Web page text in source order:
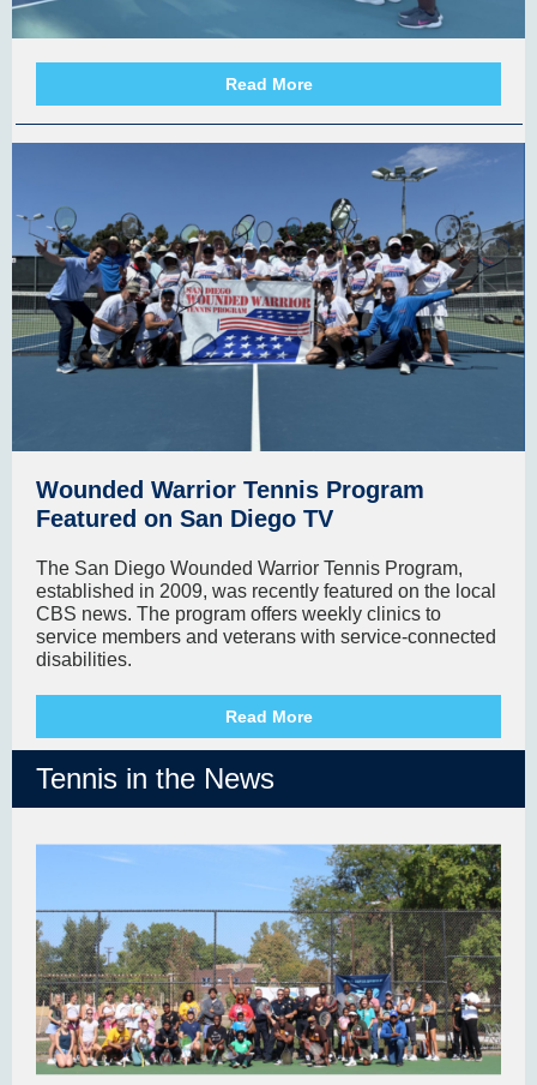
Read More
Wounded Warrior Tennis Program
Featured on San Diego TV
The San Diego Wounded Warrior Tennis Program,
established in 2009, was recently featured on the local
CBS news. The program offers weekly clinics to
service members and veterans with service-connected
disabilities.
Read More
Tennis in the News